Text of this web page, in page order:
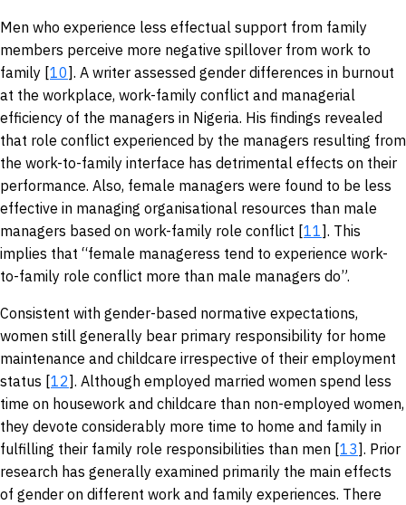
Men who experience less effectual support from family
members perceive more negative spillover from work to
family [10]. A writer assessed gender differences in burnout
at the workplace, work-family conflict and managerial
efficiency of the managers in Nigeria. His findings revealed
that role conflict experienced by the managers resulting from
the work-to-family interface has detrimental effects on their
performance. Also, female managers were found to be less
effective in managing organisational resources than male
managers based on work-family role conflict [11]. This
implies that “female manageress tend to experience work-
to-family role conflict more than male managers do”.
Consistent with gender-based normative expectations,
women still generally bear primary responsibility for home
maintenance and childcare irrespective of their employment
status [12]. Although employed married women spend less
time on housework and childcare than non-employed women,
they devote considerably more time to home and family in
fulfilling their family role responsibilities than men [13]. Prior
research has generally examined primarily the main effects
of gender on different work and family experiences. There